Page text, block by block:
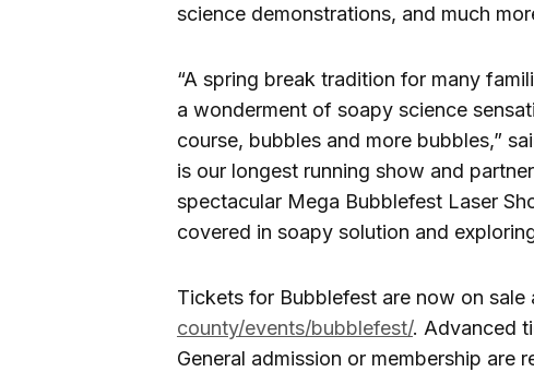
science demonstrations, and much
“A spring break tradition for many
a wonderment of soapy science
course, bubbles and more bubbles,”
is our longest running show and
spectacular Mega Bubblefest Laser
covered in soapy solution and
Tickets for Bubblefest are now on sale
county/events/bubblefest/. Advanced
General admission or membership are